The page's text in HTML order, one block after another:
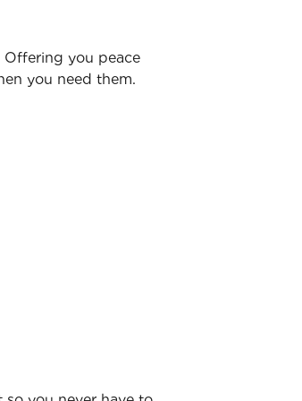
Offering you peace
you need them.